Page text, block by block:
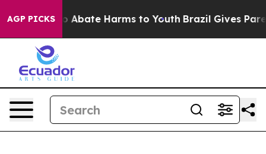
AGP PICKS
Fund to Abate Harms to Youth Brazil Gives